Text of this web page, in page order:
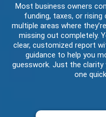
Most business owners
funding, taxes, or
multiple areas where
missing out completely.
clear, customized report
guidance to help you
guesswork. Just the clarity
one